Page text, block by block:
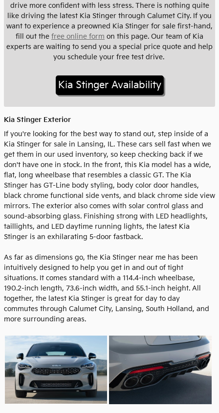
drive more confident with less stress. There is nothing quite
like driving the latest Kia Stinger through Calumet City. If you
want to experience a preowned Kia Stinger for sale first-hand,
fill out the free online form on this page. Our team of Kia
experts are waiting to send you a special price quote and help
you schedule your free test drive.
Kia Stinger Availability
Kia Stinger Exterior
If you're looking for the best way to stand out, step inside of a
Kia Stinger for sale in Lansing, IL. These cars sell fast when we
get them in our used inventory, so keep checking back if we
don't have one in stock. In the front, this Kia model has a wide,
flat, long wheelbase that resembles a classic GT. The Kia
Stinger has GT-Line body styling, body color door handles,
black chrome functional side vents, and black chrome side view
mirrors. The exterior also comes with solar control glass and
sound-absorbing glass. Finishing strong with LED headlights,
taillights, and LED daytime running lights, the latest Kia
Stinger is an exhilarating 5-door fastback.
As far as dimensions go, the Kia Stinger near me has been
intuitively designed to help you get in and out of tight
situations. It comes standard with a 114.4-inch wheelbase,
190.2-inch length, 73.6-inch width, and 55.1-inch height. All
together, the latest Kia Stinger is great for day to day
commutes through Calumet City, Lansing, South Holland, and
more surrounding areas.